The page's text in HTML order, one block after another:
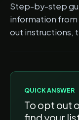
Step-by-step
information
out instructions,
QUICK ANSWER
To opt out
find your